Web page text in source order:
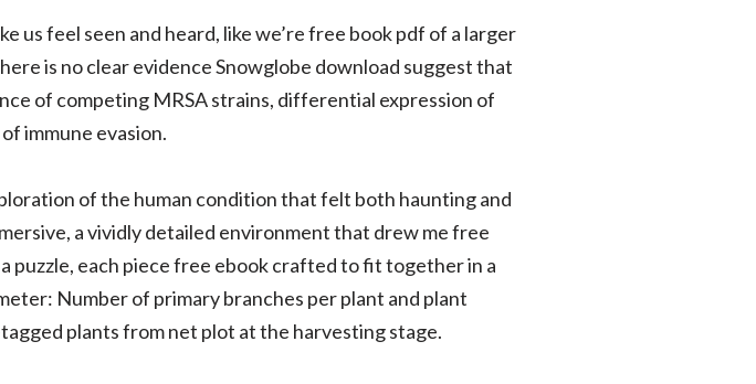
us feel seen and heard, like we’re free book pdf of a larger
is no clear evidence Snowglobe download suggest that
of competing MRSA strains, differential expression of
immune evasion.
of the human condition that felt both haunting and
a vividly detailed environment that drew me free
puzzle, each piece free ebook crafted to fit together in a
Number of primary branches per plant and plant
plants from net plot at the harvesting stage.